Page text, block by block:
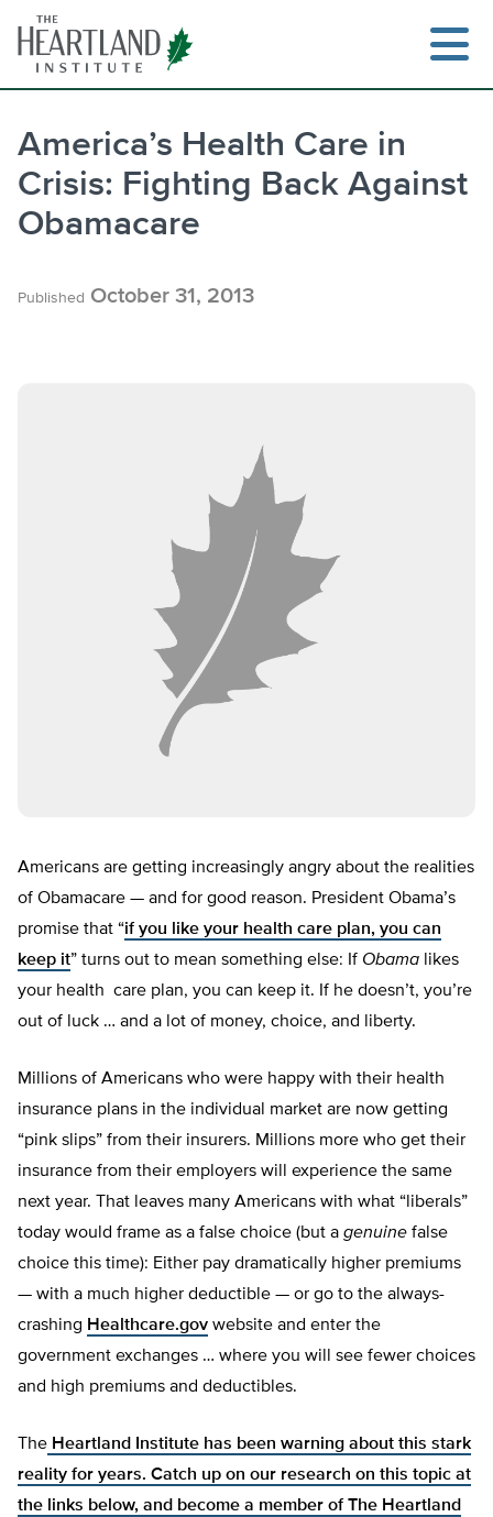
content
Search
America’s Health Care in
Crisis: Fighting Back Against
Obamacare
Published October 31, 2013
Americans are getting increasingly angry about the realities
of Obamacare — and for good reason. President Obama’s
promise that “if you like your health care plan, you can
keep it” turns out to mean something else: If Obama likes
your health care plan, you can keep it. If he doesn’t, you’re
out of luck … and a lot of money, choice, and liberty.
Millions of Americans who were happy with their health
insurance plans in the individual market are now getting
“pink slips” from their insurers. Millions more who get their
insurance from their employers will experience the same
next year. That leaves many Americans with what “liberals”
today would frame as a false choice (but a genuine false
choice this time): Either pay dramatically higher premiums
— with a much higher deductible — or go to the always-
crashing Healthcare.gov website and enter the
government exchanges … where you will see fewer choices
and high premiums and deductibles.
The Heartland Institute has been warning about this stark
reality for years. Catch up on our research on this topic at
the links below, and become a member of The Heartland